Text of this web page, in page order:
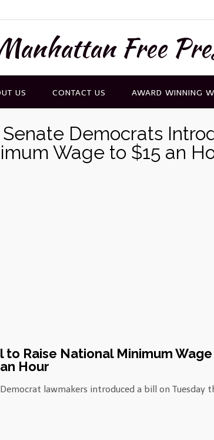
Free
US CONTACT US AWARD WINNING
Democrats
Wage to $15 an
Raise National Minimum Wage
an Hour
lawmakers introduced a bill on Tuesday